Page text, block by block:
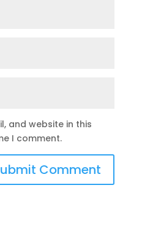
and website in this
I comment.